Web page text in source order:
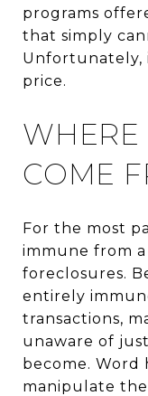
programs
that simply
Unfortunately,
price.
WHERE
COME
For the most
immune from
foreclosures.
entirely
transactions,
unaware of
become.
manipulate the